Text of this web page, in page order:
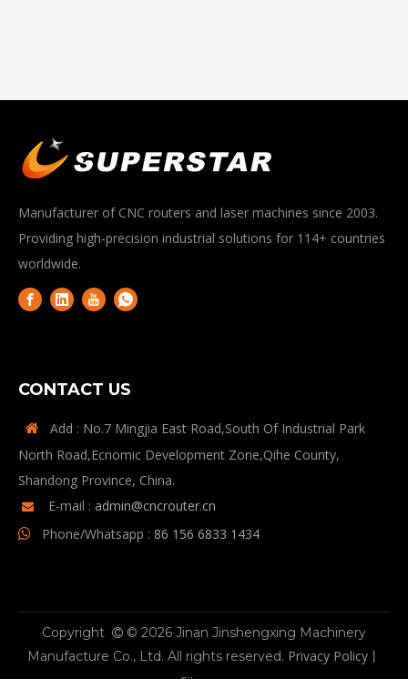
Manufacturer of CNC routers and laser machines since 2003.
Providing high-precision industrial solutions for 114+ countries
worldwide.
CONTACT US

Add : No.7 Mingjia East Road,South Of Industrial Park
North Road,Ecnomic Development Zone,Qihe County,
Shandong Province, China.
 E-mail : admin@cncrouter.cn
 Phone/Whatsapp : 86 156 6833 1434
Copyright  © 2026 Jinan Jinshengxing Machinery
Manufacture Co., Ltd. All rights reserved. Privacy Policy